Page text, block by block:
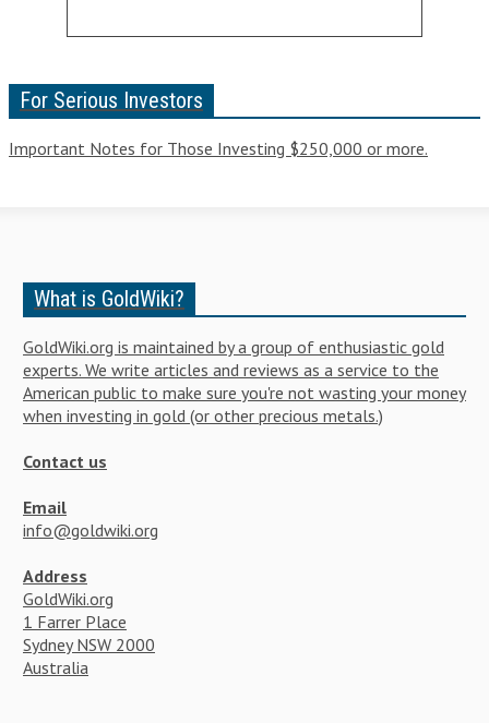
For Serious Investors
Important Notes for Those Investing $250,000 or more.
What is GoldWiki?
GoldWiki.org is maintained by a group of enthusiastic gold
experts. We write articles and reviews as a service to the
American public to make sure you're not wasting your money
when investing in gold (or other precious metals.)
Contact us
Email
info@goldwiki.org
Address
GoldWiki.org
1 Farrer Place
Sydney NSW 2000
Australia